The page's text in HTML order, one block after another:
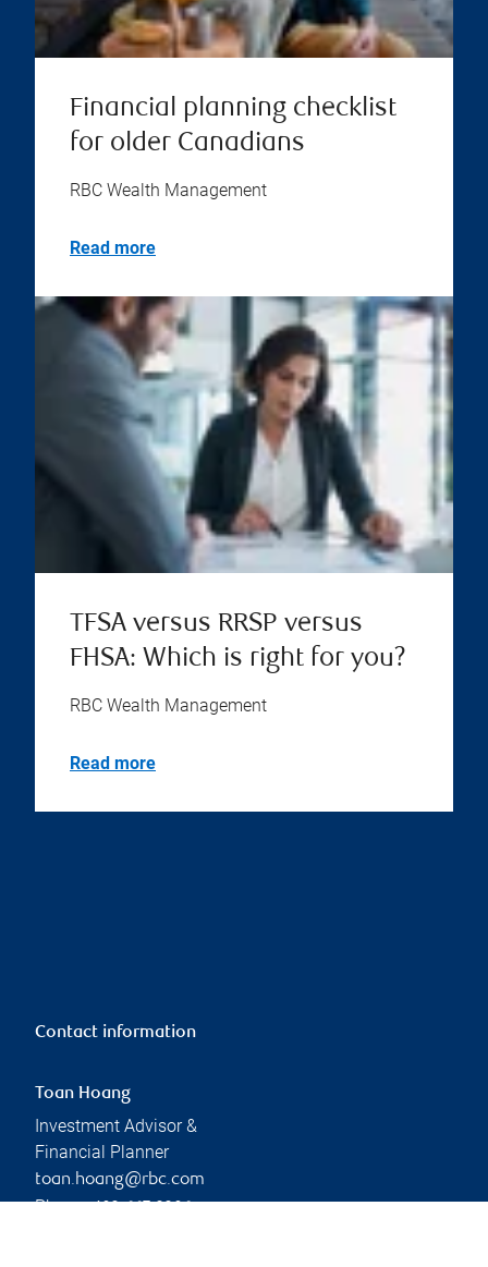
Financial planning checklist
for older Canadians
RBC Wealth Management
Read more
TFSA versus RRSP versus
FHSA: Which is right for you?
RBC Wealth Management
Read more
Contact information
Toan Hoang
Investment Advisor &
Financial Planner
toan.hoang@rbc.com
Phone: